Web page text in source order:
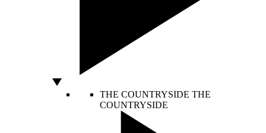
THE COUNTRYSIDE THE
COUNTRYSIDE